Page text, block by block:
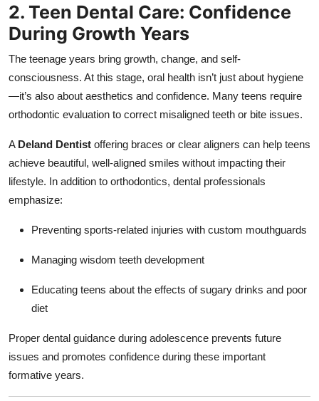
2. Teen Dental Care: Confidence
During Growth Years
The teenage years bring growth, change, and self-
consciousness. At this stage, oral health isn’t just about hygiene
—it’s also about aesthetics and confidence. Many teens require
orthodontic evaluation to correct misaligned teeth or bite issues.
A Deland Dentist offering braces or clear aligners can help teens
achieve beautiful, well-aligned smiles without impacting their
lifestyle. In addition to orthodontics, dental professionals
emphasize:
Preventing sports-related injuries with custom mouthguards
Managing wisdom teeth development
Educating teens about the effects of sugary drinks and poor
diet
Proper dental guidance during adolescence prevents future
issues and promotes confidence during these important
formative years.